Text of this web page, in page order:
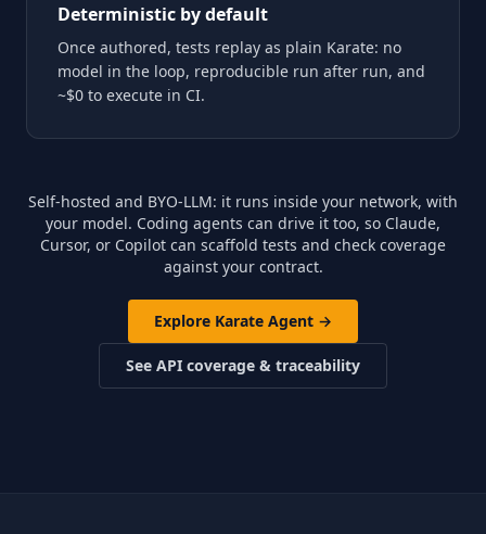
Deterministic by default
Once authored, tests replay as plain Karate: no
model in the loop, reproducible run after run, and
~$0 to execute in CI.
Self-hosted and BYO-LLM: it runs inside your network, with
your model. Coding agents can drive it too, so Claude,
Cursor, or Copilot can scaffold tests and check coverage
against your contract.
Explore Karate Agent →
See API coverage & traceability